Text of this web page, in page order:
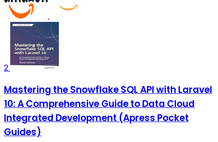
2
Mastering the Snowflake SQL API with Laravel
10: A Comprehensive Guide to Data Cloud
Integrated Development (Apress Pocket
Guides)